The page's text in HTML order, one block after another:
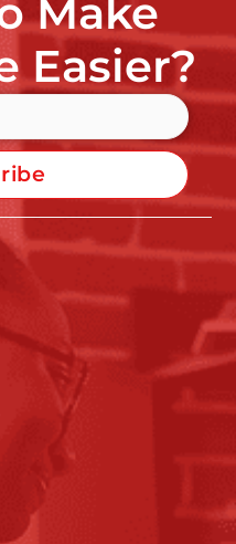
Make
Easier?